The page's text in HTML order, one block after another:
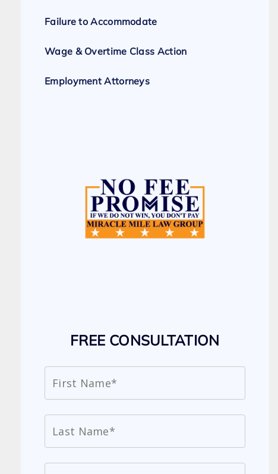
Failure to Accommodate
Wage & Overtime Class Action
Employment Attorneys
FREE CONSULTATION